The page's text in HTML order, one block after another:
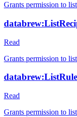
Grants permission to
Read
Grants permission to
Read
Grants permission to